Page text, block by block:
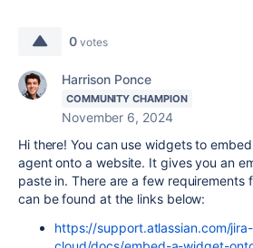
0 votes
Harrison Ponce
COMMUNITY CHAMPION
November 6, 2024
Hi there! You can use widgets to
agent onto a website. It gives you an
paste in. There are a few requirements
can be found at the links below:
https://support.atlassian.com/